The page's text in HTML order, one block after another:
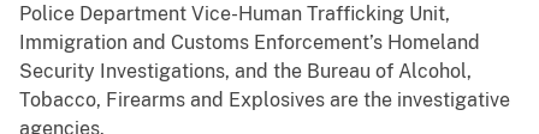
Police Department Vice-Human Trafficking Unit,
Immigration and Customs Enforcement’s Homeland
Security Investigations, and the Bureau of Alcohol,
Tobacco, Firearms and Explosives are the investigative
agencies.